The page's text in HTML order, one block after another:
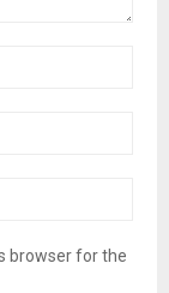
browser for the